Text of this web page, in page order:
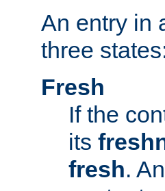
An entry in
three
Fresh
If the
its
fresh.